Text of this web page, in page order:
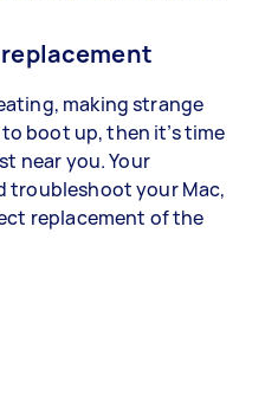
making strange
boot up, then it’s time
near you. Your
troubleshoot your Mac,
replacement of the